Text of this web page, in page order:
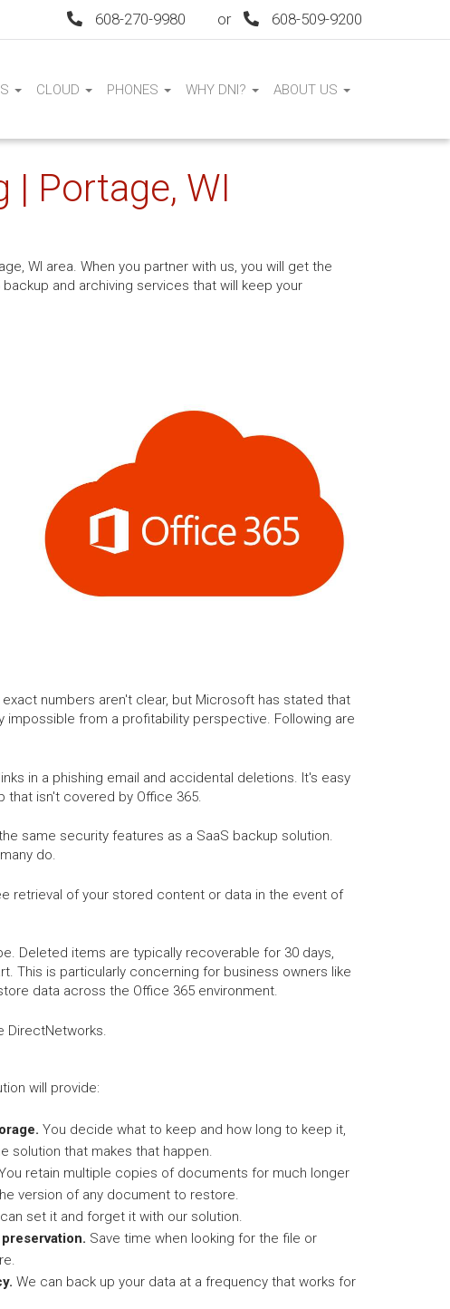
608-270-9980 or 608-509-9200
CLOUD PHONES WHY DNI? ABOUT US
| Portage, WI
WI area. When you partner with us, you will get the
and archiving services that will keep your
numbers aren't clear, but Microsoft has stated that
impossible from a profitability perspective. Following are
in a phishing email and accidental deletions. It's easy
isn't covered by Office 365.
same security features as a SaaS backup solution.
do.
retrieval of your stored content or data in the event of
Deleted items are typically recoverable for 30 days,
This is particularly concerning for business owners like
data across the Office 365 environment.
DirectNetworks.
will provide:
You decide what to keep and how long to keep it,
solution that makes that happen.
retain multiple copies of documents for much longer
version of any document to restore.
set it and forget it with our solution.
Save time when looking for the file or
We can back up your data at a frequency that works for